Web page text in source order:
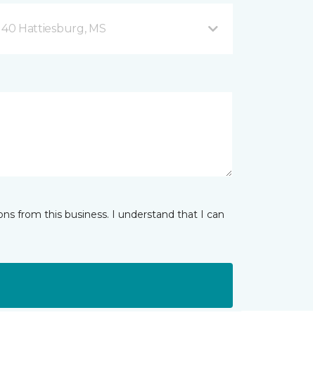
40 Hattiesburg, MS
from this business. I understand that I can